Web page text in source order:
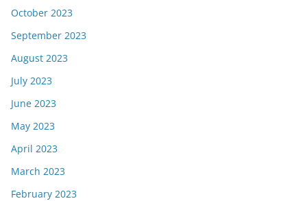
October 2023
September 2023
August 2023
July 2023
June 2023
May 2023
April 2023
March 2023
February 2023